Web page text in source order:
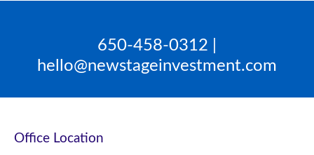
650-458-0312 |
hello@newstageinvestment.com
Office Location